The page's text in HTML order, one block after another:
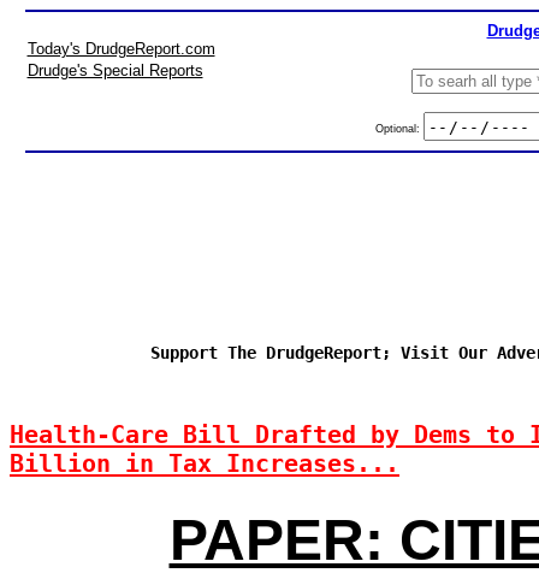
Today's DrudgeReport.com
Drudge's Special Reports
Optional:
Support The DrudgeReport; Visit Our
Health-Care Bill Drafted by Dems to
Billion in Tax Increases...
PAPER: